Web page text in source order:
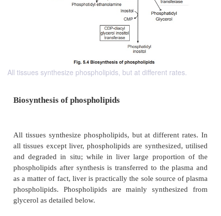
All tissues synthesize phospholipids, but at different rates.